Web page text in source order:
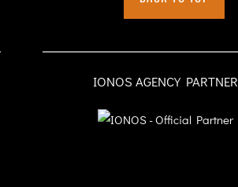
IONOS AGENCY PARTNER